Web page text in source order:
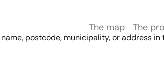
The map The
postcode, municipality, or address